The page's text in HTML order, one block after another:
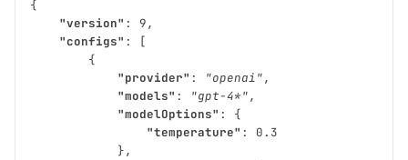
{
"version" : 9,
"configs" :
[
{
"provider" : "openai",
"models" : "gpt-4*",
"modelOptions" :
{
"temperature" :
0.3
},